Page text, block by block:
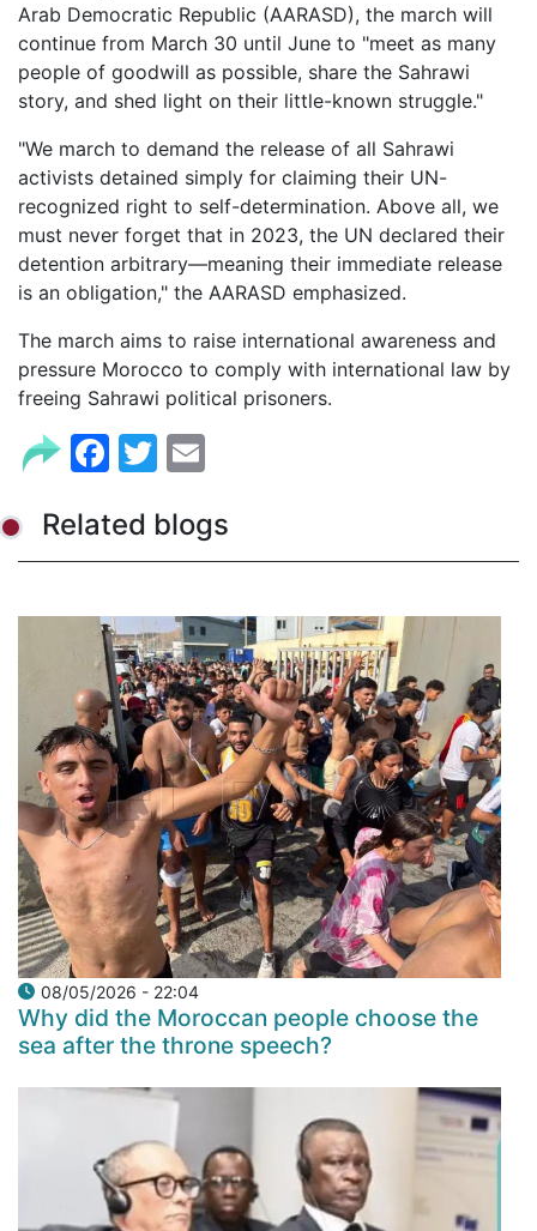
Arab Democratic Republic (AARASD), the march will
continue from March 30 until June to "meet as many
people of goodwill as possible, share the Sahrawi
story, and shed light on their little-known struggle."
"We march to demand the release of all Sahrawi
activists detained simply for claiming their UN-
recognized right to self-determination. Above all, we
must never forget that in 2023, the UN declared their
detention arbitrary—meaning their immediate release
is an obligation," the AARASD emphasized.
The march aims to raise international awareness and
pressure Morocco to comply with international law by
freeing Sahrawi political prisoners.
Facebook
Twitter
Related blogs
08/05/2026 - 22:04
Why did the Moroccan people choose the
sea after the throne speech?